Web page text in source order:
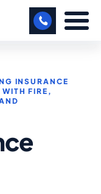
INSURANCE
FIRE,